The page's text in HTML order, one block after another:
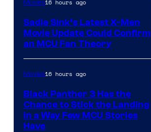
Movies16 hours ago
Sadie Sink’s Latest X-Men
Movie Update Could Confirm
an MCU Fan Theory
Movies16 hours ago
Black Panther 3 Has the
Chance to Stick the Landing
in a Way Few MCU Stories
Have